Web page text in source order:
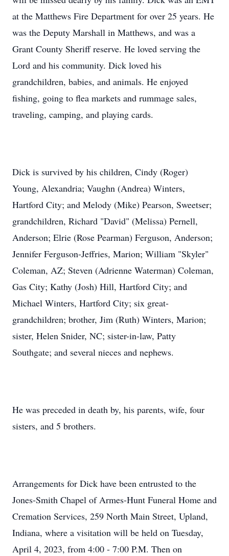
at the Matthews Fire Department for over 25 years. He
was the Deputy Marshall in Matthews, and was a
Grant County Sheriff reserve. He loved serving the
Lord and his community. Dick loved his
grandchildren, babies, and animals. He enjoyed
fishing, going to flea markets and rummage sales,
traveling, camping, and playing cards.
Dick is survived by his children, Cindy (Roger)
Young, Alexandria; Vaughn (Andrea) Winters,
Hartford City; and Melody (Mike) Pearson, Sweetser;
grandchildren, Richard "David" (Melissa) Pernell,
Anderson; Elrie (Rose Pearman) Ferguson, Anderson;
Jennifer Ferguson-Jeffries, Marion; William "Skyler"
Coleman, AZ; Steven (Adrienne Waterman) Coleman,
Gas City; Kathy (Josh) Hill, Hartford City; and
Michael Winters, Hartford City; six great-
grandchildren; brother, Jim (Ruth) Winters, Marion;
sister, Helen Snider, NC; sister-in-law, Patty
Southgate; and several nieces and nephews.
He was preceded in death by, his parents, wife, four
sisters, and 5 brothers.
Arrangements for Dick have been entrusted to the
Jones-Smith Chapel of Armes-Hunt Funeral Home and
Cremation Services, 259 North Main Street, Upland,
Indiana, where a visitation will be held on Tuesday,
April 4, 2023, from 4:00 - 7:00 P.M. Then on